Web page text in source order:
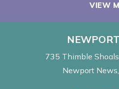
VIEW
735 Thimble
Newport